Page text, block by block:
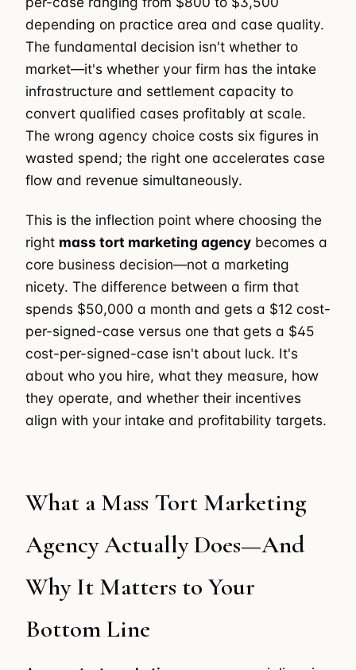
depending on practice area and case quality.
The fundamental decision isn't whether to
market—it's whether your firm has the intake
infrastructure and settlement capacity to
convert qualified cases profitably at scale.
The wrong agency choice costs six figures in
wasted spend; the right one accelerates case
flow and revenue simultaneously.
This is the inflection point where choosing the
right mass tort marketing agency becomes a
core business decision—not a marketing
nicety. The difference between a firm that
spends $50,000 a month and gets a $12 cost-
per-signed-case versus one that gets a $45
cost-per-signed-case isn't about luck. It's
about who you hire, what they measure, how
they operate, and whether their incentives
align with your intake and profitability targets.
What a Mass Tort Marketing
Agency Actually Does—And
Why It Matters to Your
Bottom Line